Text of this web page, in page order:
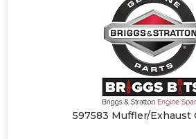
597583 Muffler/Exhaust